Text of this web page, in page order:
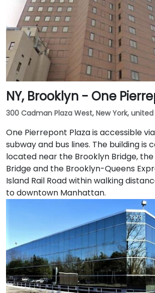
NY, Brooklyn - One
300 Cadman Plaza West, New York, united
One Pierrepont Plaza is accessible
subway and bus lines. The building is
located near the Brooklyn Bridge,
Bridge and the Brooklyn-Queens
Island Rail Road within walking
to downtown Manhattan.